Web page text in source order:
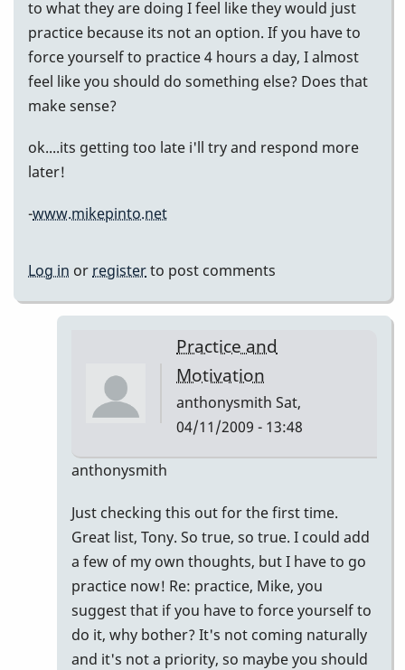
to what they are doing I feel like they would just
practice because its not an option. If you have to
force yourself to practice 4 hours a day, I almost
feel like you should do something else? Does that
make sense?
ok....its getting too late i'll try and respond more
later!
-www.mikepinto.net
Log in or registerto post comments
Practice and
Motivation
anthonysmith Sat,
04/11/2009 - 13:48
to
awesome
list......here
are
by
mikepinto
anthonysmith
Just checking this out for the first time.
Great list, Tony. So true, so true. I could add
a few of my own thoughts, but I have to go
practice now! Re: practice, Mike, you
suggest that if you have to force yourself to
do it, why bother? It's not coming naturally
and it's not a priority, so maybe you should